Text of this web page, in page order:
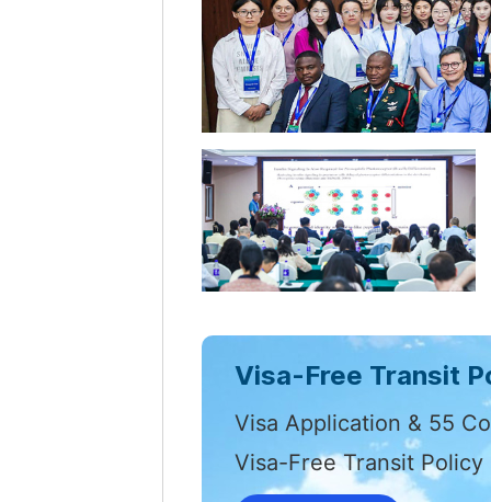
Visa-Free Transit
Visa Application & 55
Visa-Free Transit Policy